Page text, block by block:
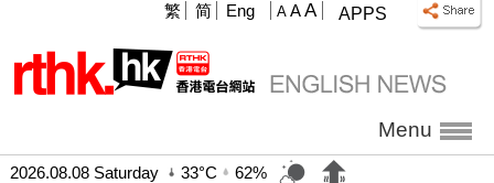
APPS
A A A
繁 简 Eng
Menu
2026.08.08 Saturday 33°C
62%